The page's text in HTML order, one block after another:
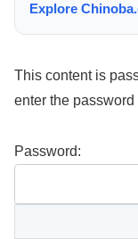
Explore
This content is
enter the password
Password: